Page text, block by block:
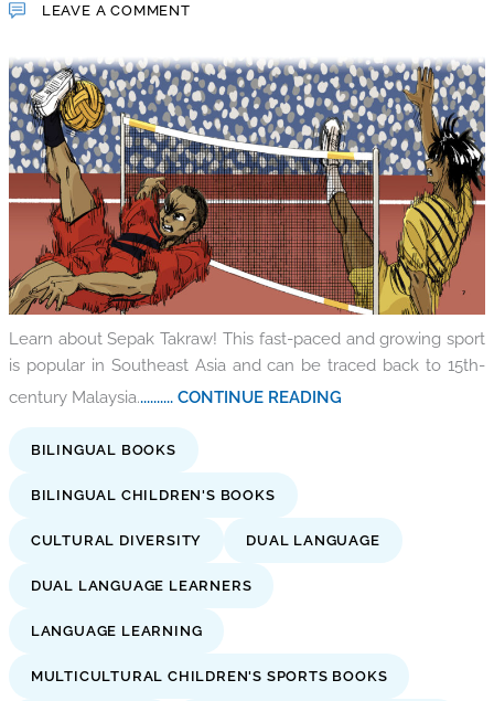
LEAVE A COMMENT
Learn about Sepak Takraw! This fast-paced and growing sport
is popular in Southeast Asia and can be traced back to 15th-
century Malaysia........... CONTINUE READING
BILINGUAL BOOKS
BILINGUAL CHILDREN'S BOOKS
CULTURAL DIVERSITY DUAL LANGUAGE
DUAL LANGUAGE LEARNERS
LANGUAGE LEARNING
MULTICULTURAL CHILDREN'S SPORTS BOOKS